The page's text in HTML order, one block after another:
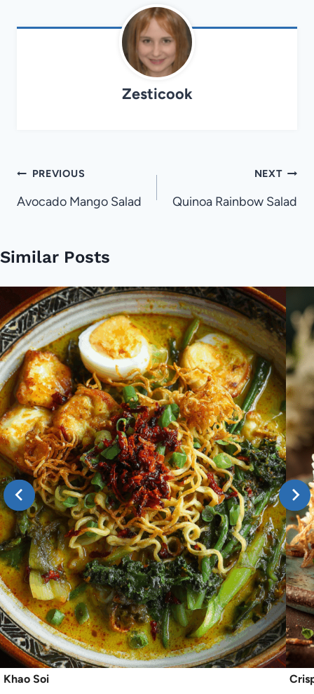
Zesticook
Post
navigation
PREVIOUS
Avocado Mango Salad
NEXT
Quinoa Rainbow Salad
Similar Posts
Khao Soi